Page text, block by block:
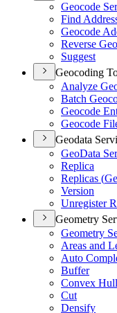
Geocode
Find
Geocode
Reverse
Suggest
Geocoding
Analyze
Batch
Geocode
Geocode
Geodata
GeoData
Replica
Replicas (
Version
Unregister
Geometry
Geometry
Areas and
Auto
Buffer
Convex Hull
Cut
Densify